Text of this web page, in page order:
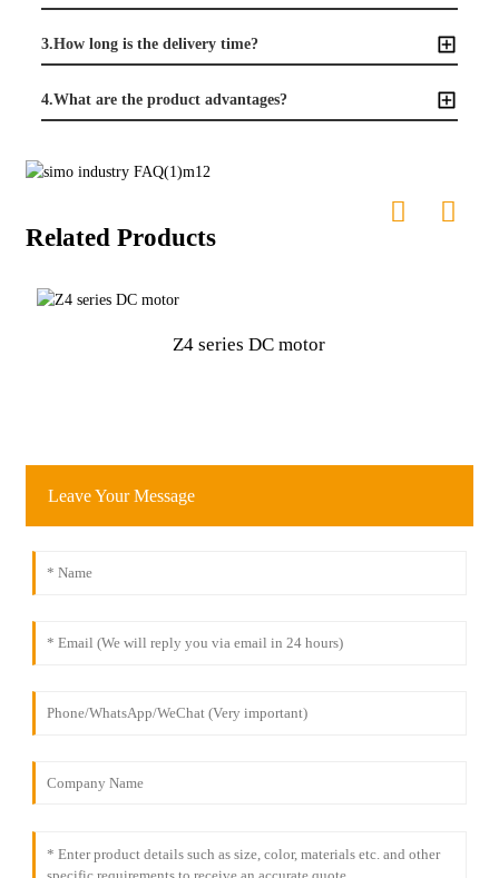
3.How long is the delivery time?
4.What are the product advantages?
Related Products
Z4 series DC motor
Leave Your Message